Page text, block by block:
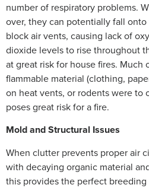
number of respiratory problems.
over, they can potentially fall
block air vents, causing lack of
dioxide levels to rise throughout
at great risk for house fires. Much
flammable material (clothing,
on heat vents, or rodents were to
poses great risk for a fire.
Mold and Structural Issues
When clutter prevents proper air
with decaying organic material
this provides the perfect